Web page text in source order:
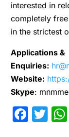
interested in
completely
in the strictest
Applications &
Enquiries:
Website:
Skype: